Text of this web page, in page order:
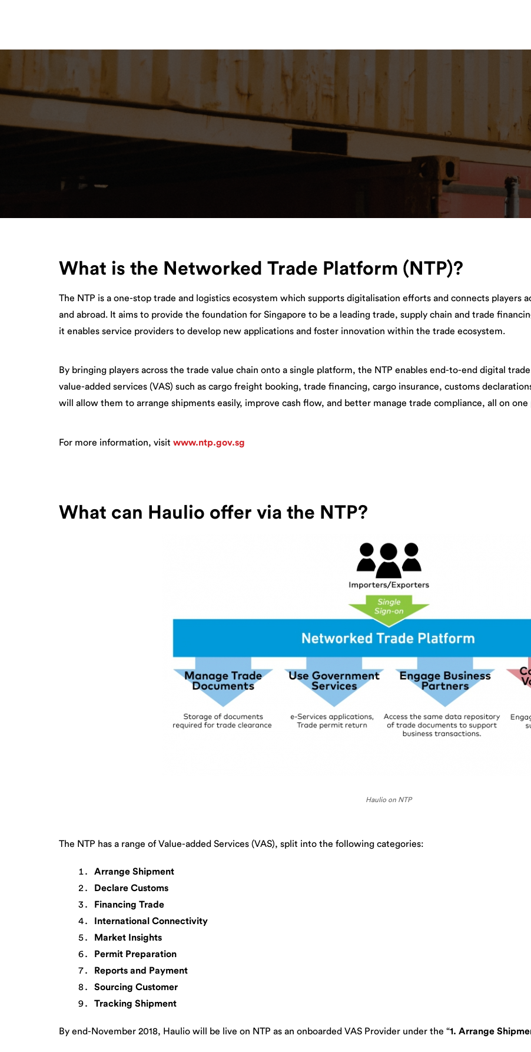
What is the Networked Trade Platform (NTP)?
The NTP is a one-stop trade and logistics ecosystem which supports digitalisation efforts and connects players
and abroad. It aims to provide the foundation for Singapore to be a leading trade, supply chain and trade
it enables service providers to develop new applications and foster innovation within the trade ecosystem.
By bringing players across the trade value chain onto a single platform, the NTP enables end-to-end digital
value-added services (VAS) such as cargo freight booking, trade financing, cargo insurance, customs
will allow them to arrange shipments easily, improve cash flow, and better manage trade compliance, all on
For more information, visit www.ntp.gov.sg
What can Haulio offer via the NTP?
Haulio on NTP
The NTP has a range of Value-added Services (VAS), split into the following categories:
Arrange Shipment
Declare Customs
Financing Trade
International Connectivity
Market Insights
Permit Preparation
Reports and Payment
Sourcing Customer
Tracking Shipment
By end-November 2018, Haulio will be live on NTP as an onboarded VAS Provider under the “1. Arrange